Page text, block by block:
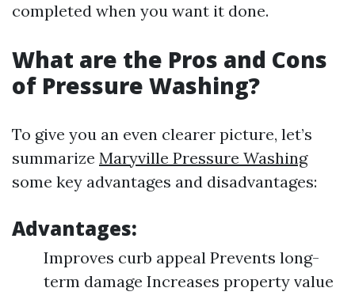
completed when you want it done.
What are the Pros and Cons
of Pressure Washing?
To give you an even clearer picture, let’s
summarize Maryville Pressure Washing
some key advantages and disadvantages:
Advantages:
Improves curb appeal Prevents long-
term damage Increases property value